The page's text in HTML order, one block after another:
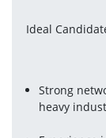
Ideal
Strong
heavy